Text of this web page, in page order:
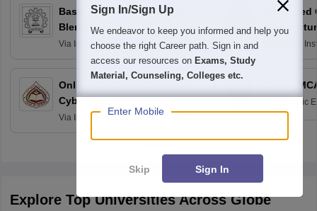
Basic 3D Modeling using
Blender
Via
Indian Institute of Technology
Online Certificate Course on
Cyber Laws
Via Indian Law Institute, New Delhi
Advanced
Indian
Online
Graphic
Explore Top Universities Across Globe
Sign In/Sign Up
We endeavor to keep you informed and help you
choose the right Career path. Sign in and
access our resources on Exams, Study
Material, Counseling, Colleges etc.
Enter Mobile
Skip Sign In